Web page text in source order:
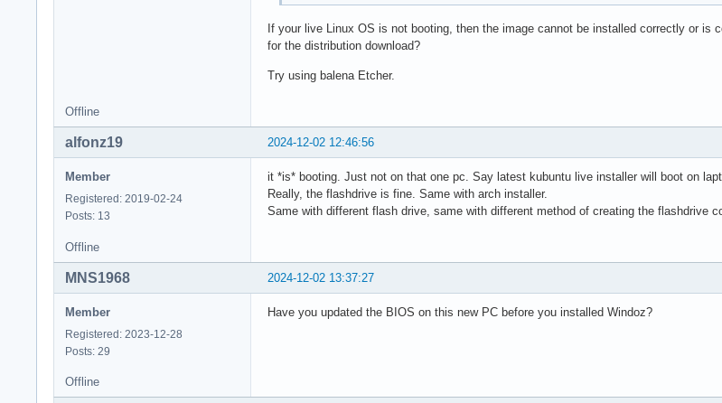
If your live Linux OS is not booting, then the image cannot be installed correctly or
for the distribution download?
Try using balena Etcher.
Offline
2024-12-02 12:46:56
alfonz19
Member
Registered: 2019-02-24
Posts: 13
it *is* booting. Just not on that one pc. Say latest kubuntu live installer will boot on
Really, the flashdrive is fine. Same with arch installer.
Same with different flash drive, same with different method of creating the
Offline
2024-12-02 13:37:27
MNS1968
Member
Registered: 2023-12-28
Posts: 29
Have you updated the BIOS on this new PC before you installed Windoz?
Offline